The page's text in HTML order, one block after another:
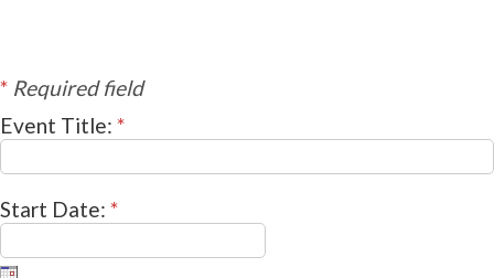
* Required field
Event Title: *
Start Date: *